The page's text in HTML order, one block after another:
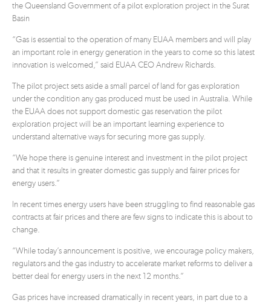
the Queensland Government of a pilot exploration project in the Surat
Basin
“Gas is essential to the operation of many EUAA members and will play
an important role in energy generation in the years to come so this latest
innovation is welcomed,” said EUAA CEO Andrew Richards.
The pilot project sets aside a small parcel of land for gas exploration
under the condition any gas produced must be used in Australia. While
the EUAA does not support domestic gas reservation the pilot
exploration project will be an important learning experience to
understand alternative ways for securing more gas supply.
“We hope there is genuine interest and investment in the pilot project
and that it results in greater domestic gas supply and fairer prices for
energy users.”
In recent times energy users have been struggling to find reasonable gas
contracts at fair prices and there are few signs to indicate this is about to
change.
“While today’s announcement is positive, we encourage policy makers,
regulators and the gas industry to accelerate market reforms to deliver a
better deal for energy users in the next 12 months.”
Gas prices have increased dramatically in recent years, in part due to a